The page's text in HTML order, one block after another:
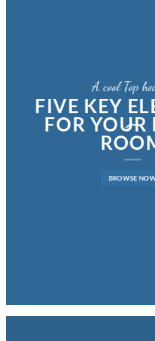
A cool Top
FIVE KEY
FOR YOUR
BROWSE